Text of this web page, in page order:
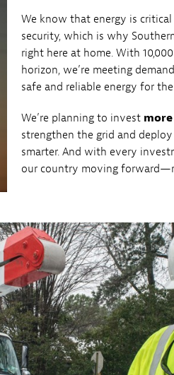
We know that energy is
security, which is why
right here at home. With
horizon, we’re meeting
safe and reliable energy for
We’re planning to invest
strengthen the grid and
smarter. And with every
our country moving